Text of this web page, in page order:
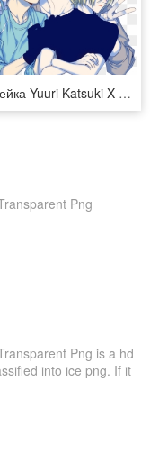
Наклейка Yuuri Katsuki X Victor Nikiforov X Yuri Plisetsky - History Makers Yuri On Ice, HD Png Download
Png
Png is a hd
into ice png. If it